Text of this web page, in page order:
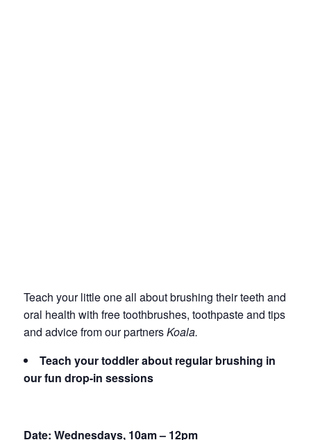
Teach your little one all about brushing their teeth and
oral health with free toothbrushes, toothpaste and tips
and advice from our partnersKoala.
Teach your toddler about regular brushing in
our fun drop-in sessions
Date: Wednesdays, 10am – 12pm